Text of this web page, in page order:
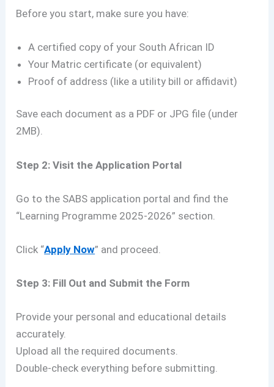
Before you start, make sure you have:
A certified copy of your South African ID
Your Matric certificate (or equivalent)
Proof of address (like a utility bill or affidavit)
Save each document as a PDF or JPG file (under
2MB).
Step 2: Visit the Application Portal
Go to the SABS application portal and find the
“Learning Programme 2025-2026” section.
Click “Apply Now” and proceed.
Step 3: Fill Out and Submit the Form
Provide your personal and educational details
accurately.
Upload all the required documents.
Double-check everything before submitting.